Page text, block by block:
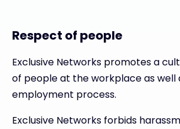
Respect of people
Exclusive Networks promotes a
of people at the workplace as well
employment process.
Exclusive Networks forbids